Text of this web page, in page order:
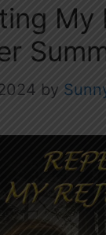
My
by